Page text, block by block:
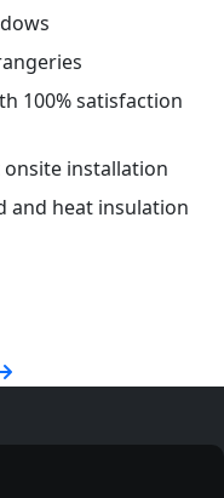
100% satisfaction
installation
and heat insulation